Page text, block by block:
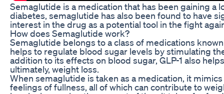
Semaglutide is a medication that has been gaining
diabetes, semaglutide has also been found to have
interest in the drug as a potential tool in the fight
How does Semaglutide work?
Semaglutide belongs to a class of medications
helps to regulate blood sugar levels by stimulating
addition to its effects on blood sugar, GLP-1 also
ultimately, weight loss.
When semaglutide is taken as a medication, it
feelings of fullness, all of which can contribute to